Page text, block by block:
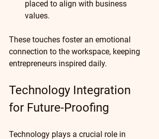
placed to align with business
values.
These touches foster an emotional
connection to the workspace, keeping
entrepreneurs inspired daily.
Technology Integration
for Future-Proofing
Technology plays a crucial role in